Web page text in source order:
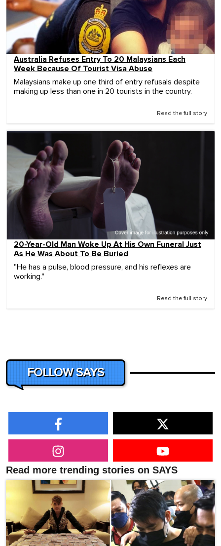
Australia Refuses Entry To 20 Malaysians Each
Week Because Of Tourist Visa Abuse
Malaysians make up one third of entry refusals despite
making up less than one in 20 tourists in the country.
Read the full story
20-Year-Old Man Woke Up At His Own Funeral Just
As He Was About To Be Buried
"He has a pulse, blood pressure, and his reflexes are
working."
Read the full story
FOLLOW SAYS
Read more trending stories on SAYS